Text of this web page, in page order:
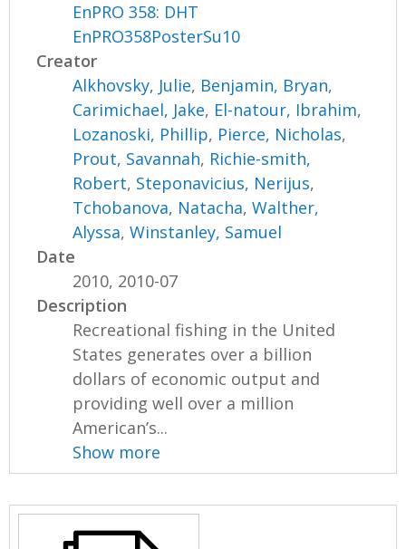
EnPRO 358: DHT
EnPRO358PosterSu10
Creator
Alkhovsky, Julie, Benjamin, Bryan,
Carimichael, Jake, El-natour, Ibrahim,
Lozanoski, Phillip, Pierce, Nicholas,
Prout, Savannah, Richie-smith,
Robert, Steponavicius, Nerijus,
Tchobanova, Natacha,Walther,
Alyssa,Winstanley, Samuel
Date
2010, 2010-07
Description
Recreational fishing in the United
States generates over a billion
dollars of economic output and
providing well over a million
American’s...
Show more